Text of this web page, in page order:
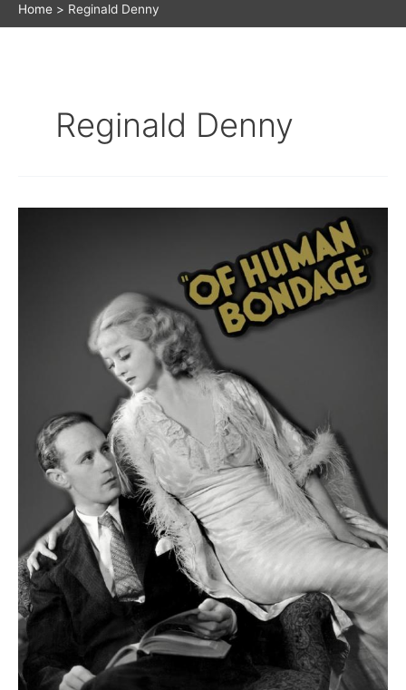
Home Reginald Denny
Reginald Denny